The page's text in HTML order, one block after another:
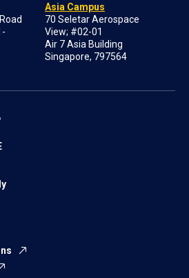
Asia Campus
70 Seletar Aerospace
View; #02-01
Air 7 Asia Building
Singapore, 797564